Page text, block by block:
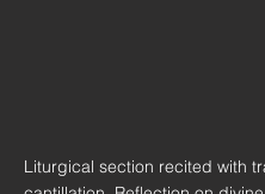
Liturgical section recited with